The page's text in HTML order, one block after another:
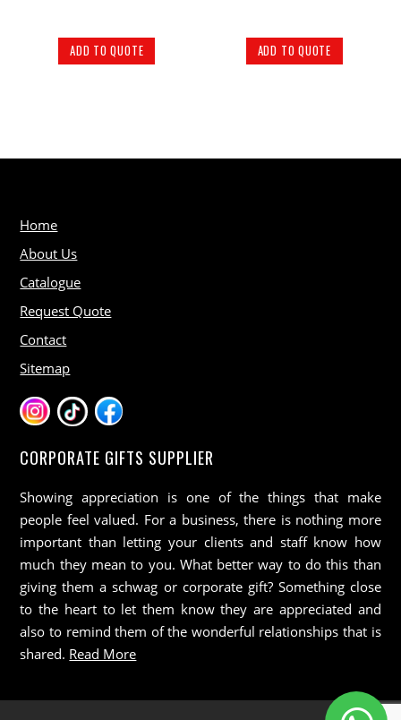
ADD TO QUOTE ADD TO QUOTE
Home
About Us
Catalogue
Request Quote
Contact
Sitemap
CORPORATE GIFTS SUPPLIER
Showing appreciation is one of the things that make
people feel valued. For a business, there is nothing more
important than letting your clients and staff know how
much they mean to you. What better way to do this than
giving them a schwag or corporate gift? Something close
to the heart to let them know they are appreciated and
also to remind them of the wonderful relationships that is
shared. Read More